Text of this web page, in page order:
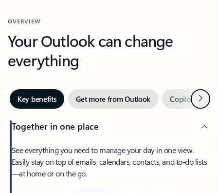
OVERVIEW
Your Outlook can change
everything
Key benefits Get more from Outlook Copilot inNext
Together in one place
See everything you need to manage your day in one view.
Easily stay on top of emails, calendars, contacts, and to-do lists
—at home or on the go.